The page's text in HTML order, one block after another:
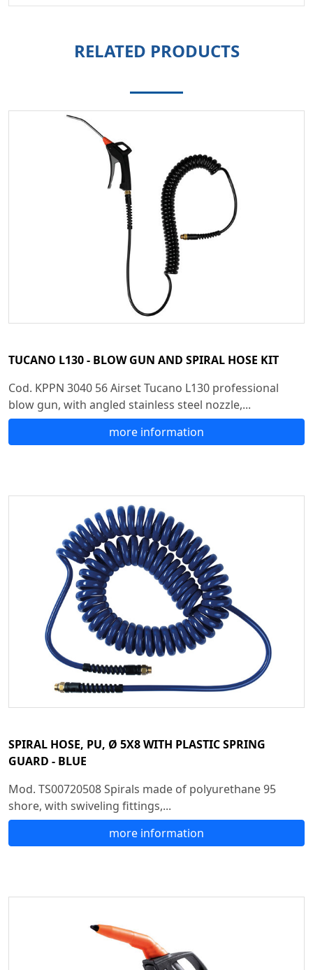
RELATED PRODUCTS
TUCANO L130 - BLOW GUN AND SPIRAL HOSE KIT
Cod. KPPN 3040 56 Airset Tucano L130 professional
blow gun, with angled stainless steel nozzle,...
more information
SPIRAL HOSE, PU, Ø 5X8 WITH PLASTIC SPRING
GUARD - BLUE
Mod. TS00720508 Spirals made of polyurethane 95
shore, with swiveling fittings,...
more information